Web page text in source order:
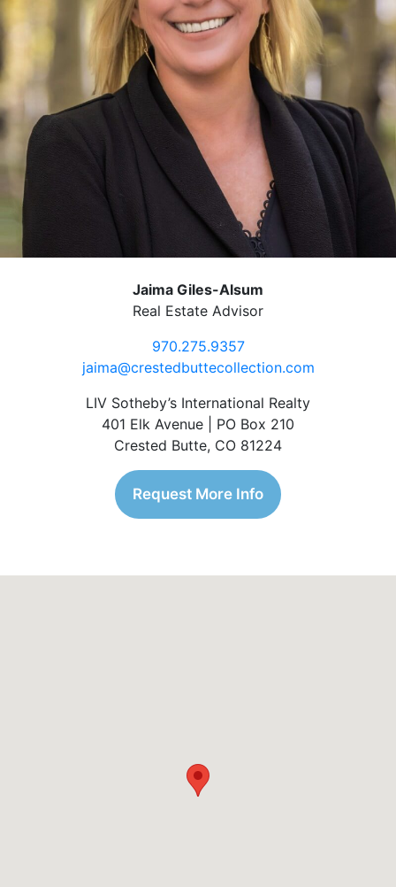
Jaima Giles-Alsum
Real Estate Advisor
970.275.9357
jaima@crestedbuttecollection.com
LIV Sotheby’s International Realty
401 Elk Avenue | PO Box 210
Crested Butte, CO 81224
Request More Info